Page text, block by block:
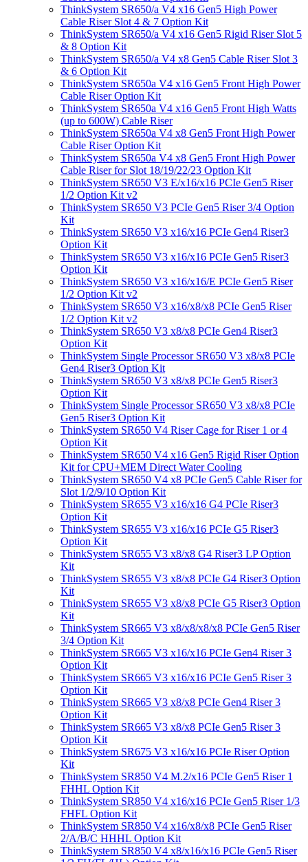
ThinkSystem SR650/a V4 x16 Gen5 High Power
Cable Riser Slot 4 & 7 Option Kit
ThinkSystem SR650/a V4 x16 Gen5 Rigid Riser Slot 5
& 8 Option Kit
ThinkSystem SR650/a V4 x8 Gen5 Cable Riser Slot 3
& 6 Option Kit
ThinkSystem SR650a V4 x16 Gen5 Front High Power
Cable Riser Option Kit
ThinkSystem SR650a V4 x16 Gen5 Front High Watts
(up to 600W) Cable Riser
ThinkSystem SR650a V4 x8 Gen5 Front High Power
Cable Riser Option Kit
ThinkSystem SR650a V4 x8 Gen5 Front High Power
Cable Riser for Slot 18/19/22/23 Option Kit
ThinkSystem SR650 V3 E/x16/x16 PCIe Gen5 Riser
1/2 Option Kit v2
ThinkSystem SR650 V3 PCIe Gen5 Riser 3/4 Option
Kit
ThinkSystem SR650 V3 x16/x16 PCIe Gen4 Riser3
Option Kit
ThinkSystem SR650 V3 x16/x16 PCIe Gen5 Riser3
Option Kit
ThinkSystem SR650 V3 x16/x16/E PCIe Gen5 Riser
1/2 Option Kit v2
ThinkSystem SR650 V3 x16/x8/x8 PCIe Gen5 Riser
1/2 Option Kit v2
ThinkSystem SR650 V3 x8/x8 PCIe Gen4 Riser3
Option Kit
ThinkSystem Single Processor SR650 V3 x8/x8 PCIe
Gen4 Riser3 Option Kit
ThinkSystem SR650 V3 x8/x8 PCIe Gen5 Riser3
Option Kit
ThinkSystem Single Processor SR650 V3 x8/x8 PCIe
Gen5 Riser3 Option Kit
ThinkSystem SR650 V4 Riser Cage for Riser 1 or 4
Option Kit
ThinkSystem SR650 V4 x16 Gen5 Rigid Riser Option
Kit for CPU+MEM Direct Water Cooling
ThinkSystem SR650 V4 x8 PCIe Gen5 Cable Riser for
Slot 1/2/9/10 Option Kit
ThinkSystem SR655 V3 x16/x16 G4 PCIe Riser3
Option Kit
ThinkSystem SR655 V3 x16/x16 PCIe G5 Riser3
Option Kit
ThinkSystem SR655 V3 x8/x8 G4 Riser3 LP Option
Kit
ThinkSystem SR655 V3 x8/x8 PCIe G4 Riser3 Option
Kit
ThinkSystem SR655 V3 x8/x8 PCIe G5 Riser3 Option
Kit
ThinkSystem SR665 V3 x8/x8/x8/x8 PCIe Gen5 Riser
3/4 Option Kit
ThinkSystem SR665 V3 x16/x16 PCIe Gen4 Riser 3
Option Kit
ThinkSystem SR665 V3 x16/x16 PCIe Gen5 Riser 3
Option Kit
ThinkSystem SR665 V3 x8/x8 PCIe Gen4 Riser 3
Option Kit
ThinkSystem SR665 V3 x8/x8 PCIe Gen5 Riser 3
Option Kit
ThinkSystem SR675 V3 x16/x16 PCIe Riser Option
Kit
ThinkSystem SR850 V4 M.2/x16 PCIe Gen5 Riser 1
FHHL Option Kit
ThinkSystem SR850 V4 x16/x16 PCIe Gen5 Riser 1/3
FHFL Option Kit
ThinkSystem SR850 V4 x16/x8/x8 PCIe Gen5 Riser
2/A/B/C HHHL Option Kit
ThinkSystem SR850 V4 x8/x16/x16 PCIe Gen5 Riser